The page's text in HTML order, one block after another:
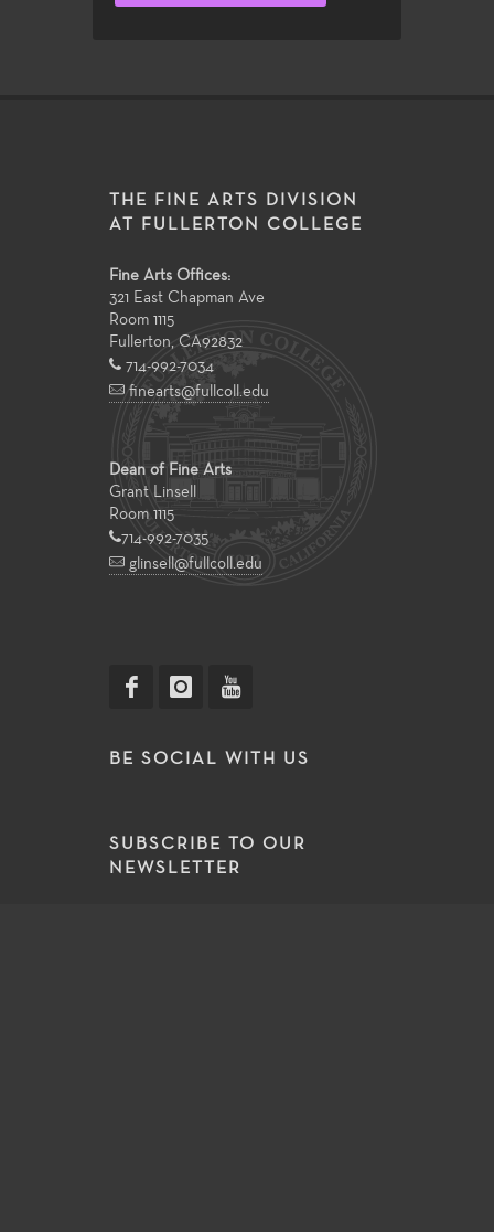
THE FINE ARTS DIVISION
AT FULLERTON COLLEGE
Fine Arts Offices:
321 East Chapman Ave
Room 1115
Fullerton, CA92832
714-992-7034
finearts@fullcoll.edu
Dean of Fine Arts
Grant Linsell
Room 1115
714-992-7035
glinsell@fullcoll.edu
BE SOCIAL WITH US
SUBSCRIBE TO OUR
NEWSLETTER